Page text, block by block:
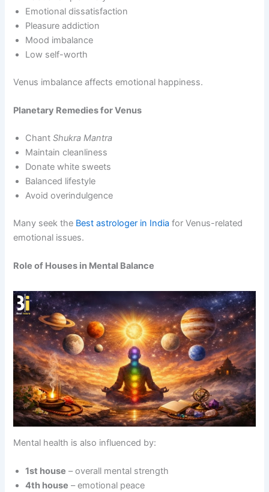
Emotional dissatisfaction
Pleasure addiction
Mood imbalance
Low self-worth
Venus imbalance affects emotional happiness.
Planetary Remedies for Venus
ChantShukra Mantra
Maintain cleanliness
Donate white sweets
Balanced lifestyle
Avoid overindulgence
Many seek the Best astrologer in India for Venus-related
emotional issues.
Role of Houses in Mental Balance
Mental health is also influenced by:
1st house – overall mental strength
4th house – emotional peace